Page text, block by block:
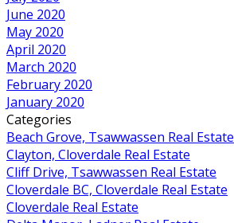
June 2020
May 2020
April 2020
March 2020
February 2020
January 2020
Categories
Beach Grove, Tsawwassen Real Estate
Clayton, Cloverdale Real Estate
Cliff Drive, Tsawwassen Real Estate
Cloverdale BC, Cloverdale Real Estate
Cloverdale Real Estate